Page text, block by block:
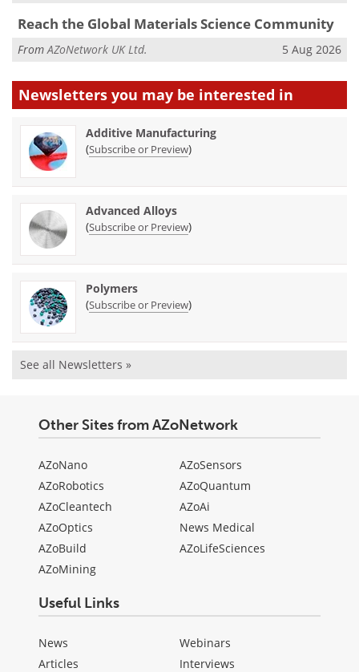
Reach the Global Materials Science Community
From AZoNetwork UK Ltd. 5 Aug 2026
Newsletters you may be interested in
Additive Manufacturing
(Subscribe or Preview)
Advanced Alloys
(Subscribe or Preview)
Polymers
(Subscribe or Preview)
See all Newsletters »
Other Sites from AZoNetwork
AZoNano
AZoRobotics
AZoCleantech
AZoOptics
AZoBuild
AZoMining
AZoSensors
AZoQuantum
AZoAi
News Medical
AZoLifeSciences
Useful Links
News
Articles
Webinars
Interviews